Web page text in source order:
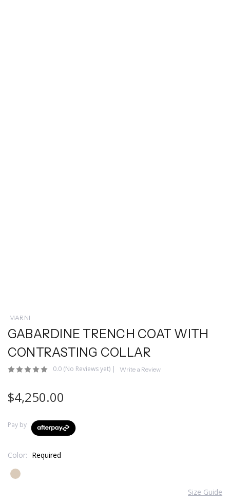
MARNI
GABARDINE TRENCH COAT WITH
CONTRASTING COLLAR
0.0 (No Reviews yet)| Write a Review
$4,250.00
Pay by
Color: Required
Size Guide